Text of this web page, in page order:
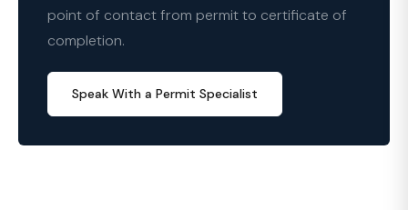
point of contact from permit to certificate of
completion.
Speak With a Permit Specialist